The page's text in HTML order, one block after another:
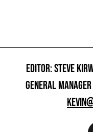
EDITOR: STEVE
GENERAL